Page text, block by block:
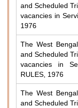
and Scheduled
vacancies in
1976
The West
and Scheduled
vacancies in
RULES, 1976
The West
and Scheduled